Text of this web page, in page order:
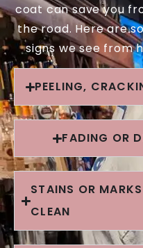
coat can save you
the road. Here are
signs we see from
PEELING,
FADING OR
STAINS OR
CLEAN